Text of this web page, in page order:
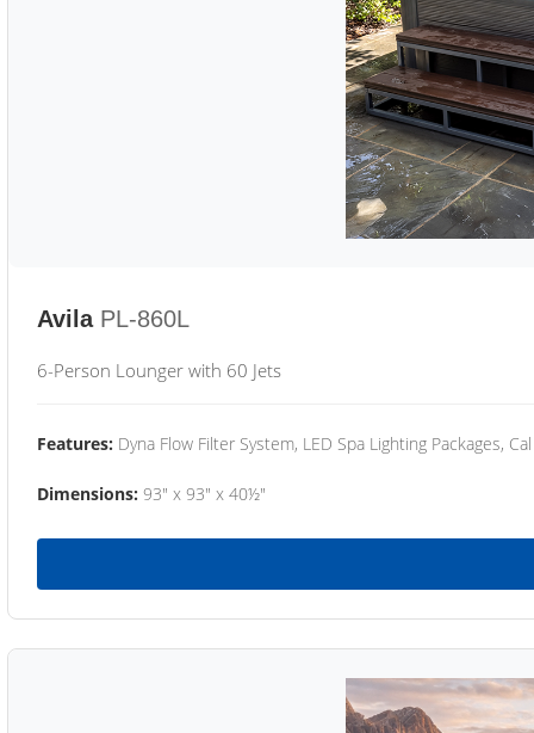
Avila PL-860L
6-Person Lounger with 60 Jets
Features: Dyna Flow Filter System, LED Spa Lighting Packages,
Dimensions: 93" x 93" x 40½"